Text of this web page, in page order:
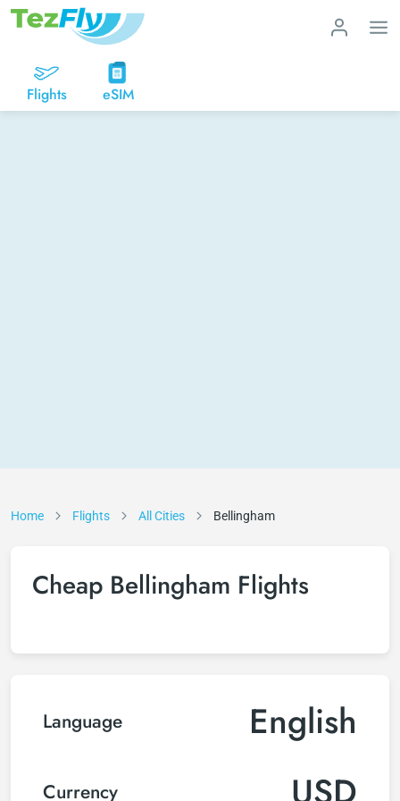
Flights eSIM
Home Flights All Cities Bellingham
Cheap Bellingham Flights
Language English
Currency